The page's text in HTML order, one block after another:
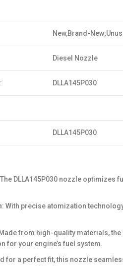
New,Brand-
Diesel Nozzle
DLLA145P030
DLLA145P030
DLLA145P030 nozzle
: With precise atomization
from high-quality materials,
for your engine’s fuel system.
for a perfect fit, this nozzle